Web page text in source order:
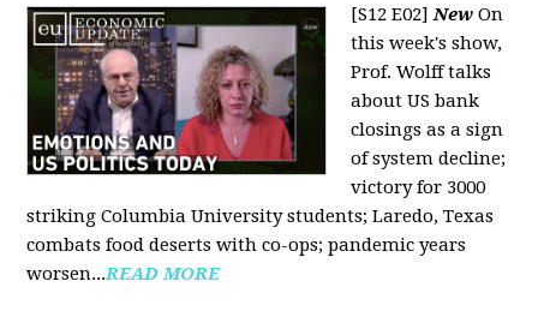
[S12 E02]New On
this week's show,
Prof. Wolff talks
about US bank
closings as a sign
of system decline;
victory for 3000
striking Columbia University students; Laredo, Texas
combats food deserts with co-ops; pandemic years
worsen...READ MORE